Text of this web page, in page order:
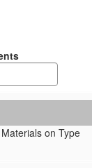
on Type